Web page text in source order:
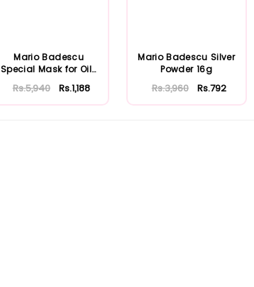
Mario Badescu
Special Mask for Oily
Rs.5,940 Rs.1,188
Mario Badescu Silver
Powder 16g
Rs.3,960 Rs.792